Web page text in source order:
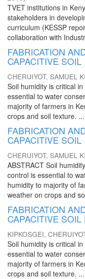
TVET institutions in
stakeholders in
curriculum (KESSP
collaboration with
FABRICATION
CAPACITIVE SOIL
CHERUIYOT, SAMUEL
Soil humidity is critical
essential to water
majority of farmers in
crops and soil texture. ...
FABRICATION
CAPACITIVE SOIL
CHERUIYOT, SAMUEL
ABSTRACT Soil
control is essential to
humidity to majority of
weather on crops and
FABRICATION
CAPACITIVE
KIPKOSGEI,
Soil humidity is critical
essential to water
majority of farmers in
crops and soil texture. ...